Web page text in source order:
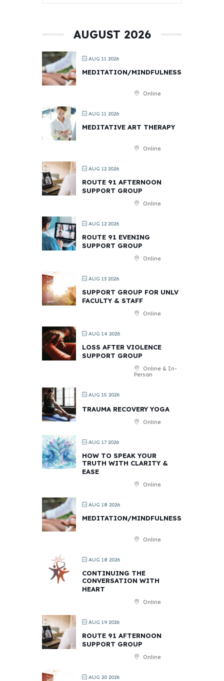
AUGUST 2026
AUG 11 2026
MEDITATION/MINDFULNESS
Online
AUG 11 2026
MEDITATIVE ART THERAPY
Online
AUG 12 2026
ROUTE 91 AFTERNOON
SUPPORT GROUP
Online
AUG 12 2026
ROUTE 91 EVENING
SUPPORT GROUP
Online
AUG 13 2026
SUPPORT GROUP FOR UNLV
FACULTY & STAFF
Online
AUG 14 2026
LOSS AFTER VIOLENCE
SUPPORT GROUP
Online & In-
Person
AUG 15 2026
TRAUMA RECOVERY YOGA
Online
AUG 17 2026
HOW TO SPEAK YOUR
TRUTH WITH CLARITY &
EASE
Online
AUG 18 2026
MEDITATION/MINDFULNESS
Online
AUG 18 2026
CONTINUING THE
CONVERSATION WITH
HEART
Online
AUG 19 2026
ROUTE 91 AFTERNOON
SUPPORT GROUP
Online
AUG 20 2026